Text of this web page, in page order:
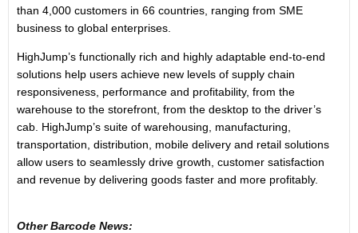
than 4,000 customers in 66 countries, ranging from SME
business to global enterprises.
HighJump’s functionally rich and highly adaptable end-to-end
solutions help users achieve new levels of supply chain
responsiveness, performance and profitability, from the
warehouse to the storefront, from the desktop to the driver’s
cab. HighJump’s suite of warehousing, manufacturing,
transportation, distribution, mobile delivery and retail solutions
allow users to seamlessly drive growth, customer satisfaction
and revenue by delivering goods faster and more profitably.
Other Barcode News: